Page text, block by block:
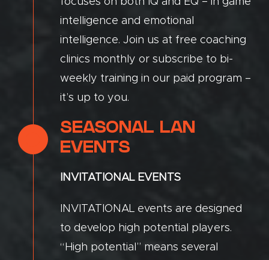
intelligence and emotional
intelligence. Join us at free coaching
clinics monthly or subscribe to bi-
weekly training in our paid program –
it’s up to you.
SEASONAL LAN
EVENTS
INVITATIONAL EVENTS
INVITATIONAL events are designed
to develop high potential players.
“High potential” means several